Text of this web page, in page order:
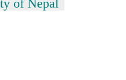
of Nepal